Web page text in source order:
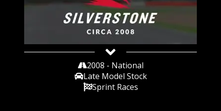
2008 - National
Late Model Stock
Sprint Races